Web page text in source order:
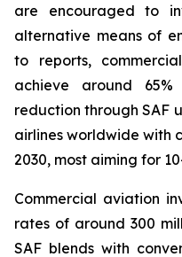
are encouraged to
alternative means of
to reports,
achieve around
reduction through SAF
airlines worldwide with
2030, most aiming for
Commercial aviation
rates of around 300
SAF blends with